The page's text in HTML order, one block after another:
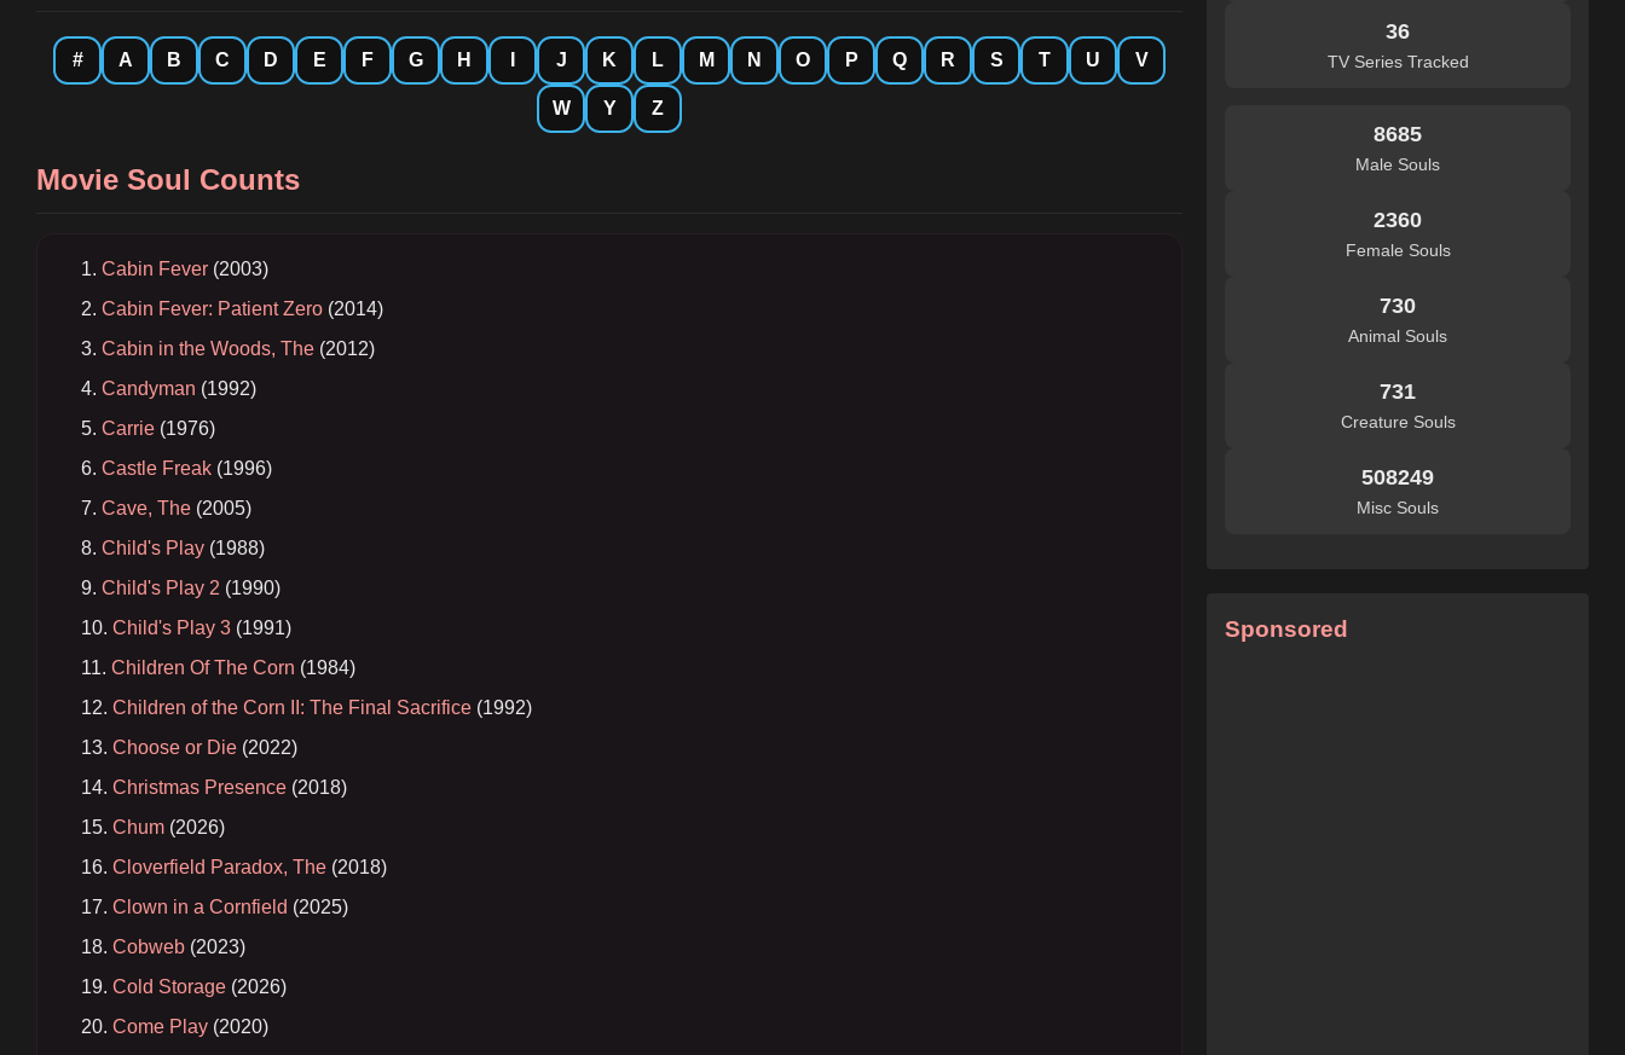
# A B C D E F G H J K L M N O P Q R S T U V
W Y Z
Movie Soul Counts
Cabin Fever (2003)
Cabin Fever: Patient Zero (2014)
Cabin in the Woods, The (2012)
Candyman (1992)
Carrie (1976)
Castle Freak (1996)
Cave, The (2005)
Child's Play (1988)
Child's Play 2 (1990)
Child's Play 3 (1991)
Children Of The Corn (1984)
Children of the Corn II: The Final Sacrifice (1992)
Choose or Die (2022)
Christmas Presence (2018)
Chum (2026)
Cloverfield Paradox, The (2018)
Clown in a Cornfield (2025)
Cobweb (2023)
Cold Storage (2026)
Come Play (2020)
36
TV Series Tracked
8685
Male Souls
2360
Female Souls
730
Animal Souls
731
Creature Souls
508249
Misc Souls
Sponsored